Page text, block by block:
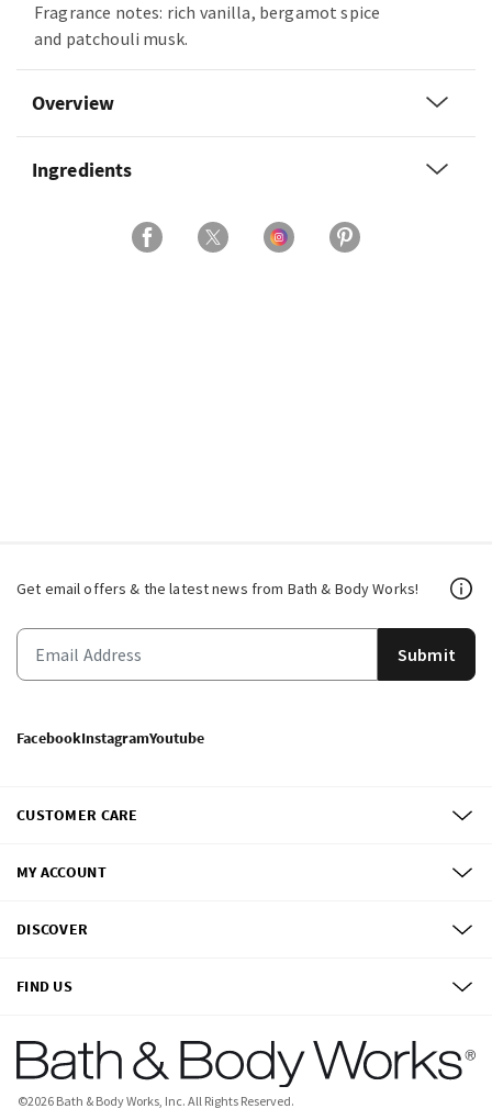
Fragrance notes: rich vanilla, bergamot spice
and patchouli musk.
Overview
Ingredients
Get email offers & the latest news from Bath & Body Works!
Submit
FacebookInstagramYoutube
CUSTOMER CARE
MY ACCOUNT
DISCOVER
FIND US
©2026 Bath & Body Works, Inc. All Rights Reserved.